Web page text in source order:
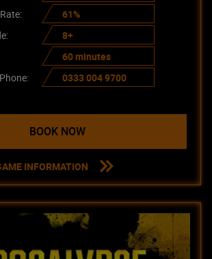
61%
8+
60 minutes
0333 004 9700
BOOK NOW
INFORMATION